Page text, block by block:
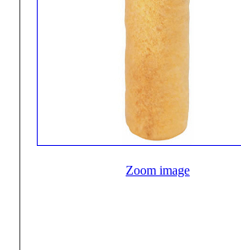
Zoom image